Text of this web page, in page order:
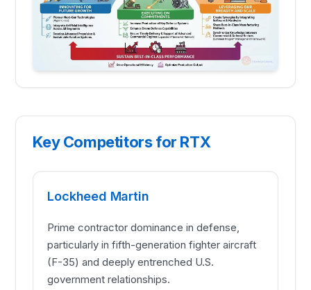
Key Competitors for RTX
Lockheed Martin
Prime contractor dominance in defense,
particularly in fifth-generation fighter aircraft
(F-35) and deeply entrenched U.S.
government relationships.